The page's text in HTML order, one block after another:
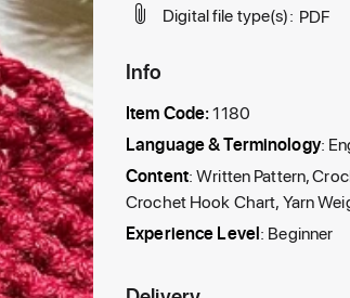
Digital file type(s): PDF
Info
Item Code:1180
Language & Terminology:
Content: Written Pattern,
Crochet Hook Chart, Yarn
Experience Level: Beginner